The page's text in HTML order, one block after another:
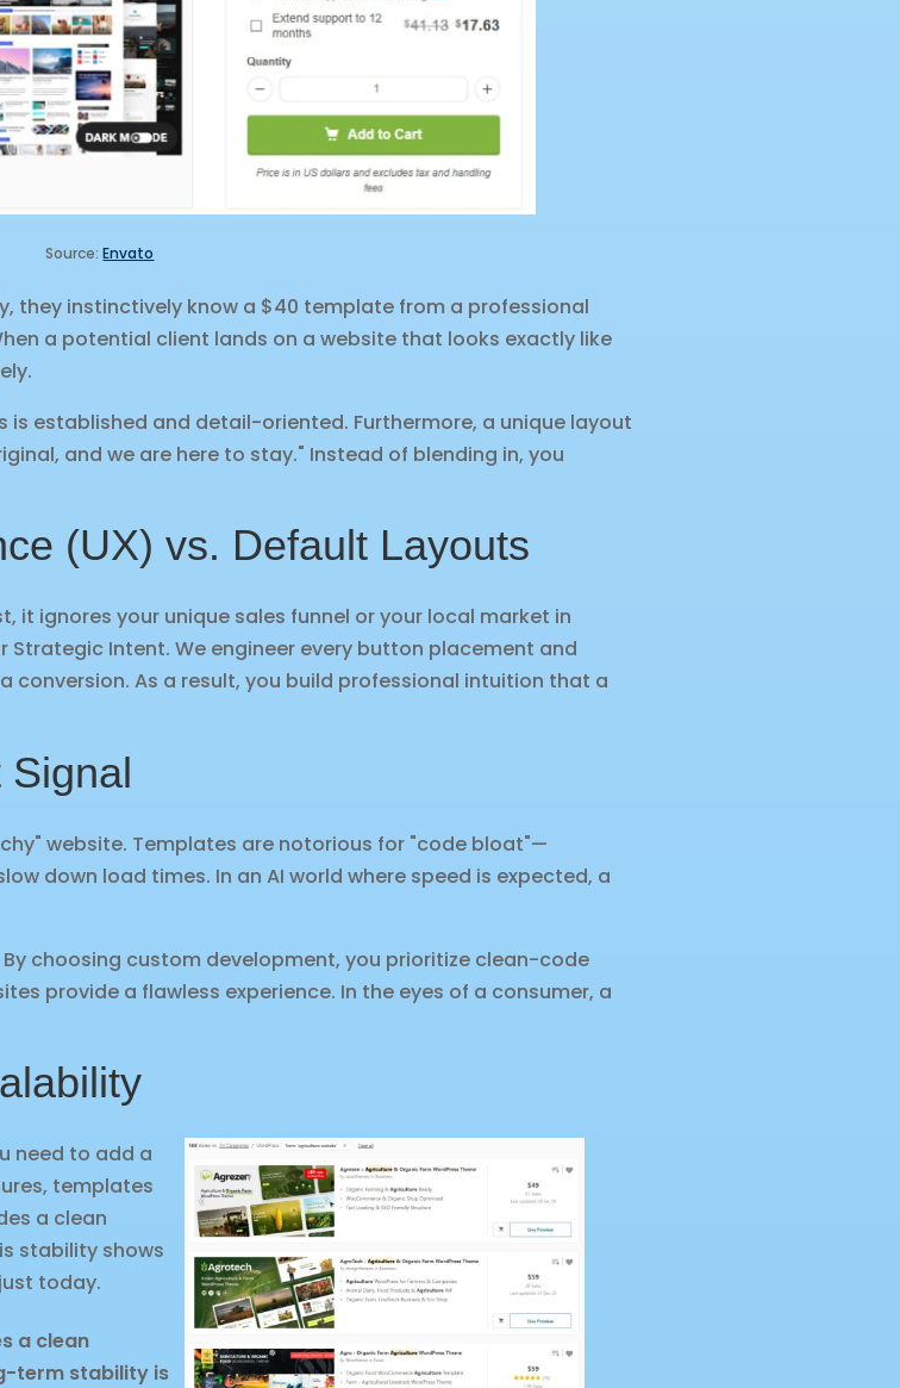
Source:Envato
they instinctively know a $40 template from a professional
a potential client lands on a website that looks exactly like
established and detail-oriented. Furthermore, a unique layout
and we are here to stay." Instead of blending in, you
(UX) vs. Default Layouts
it ignores your unique sales funnel or your local market in
Strategic Intent. We engineer every button placement and
As a result, you build professional intuition that a
Signal
website. Templates are notorious for "code bloat"—
down load times. In an AI world where speed is expected, a
choosing custom development, you prioritize clean-code
provide a flawless experience. In the eyes of a consumer, a
need to add a
templates
a clean
stability shows
today.
a clean
term stability is